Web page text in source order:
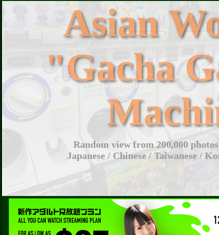
Asian
"Gacha
Random view from 200,000
Japanese / Chinese / Taiwanese /